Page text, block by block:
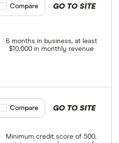
6 months in business, at least
$10,000 in monthly revenue
GO TO SITE
Compare product selection
Compare
Minimum credit score of 500,
GO TO SITE
Compare product selection
Compare